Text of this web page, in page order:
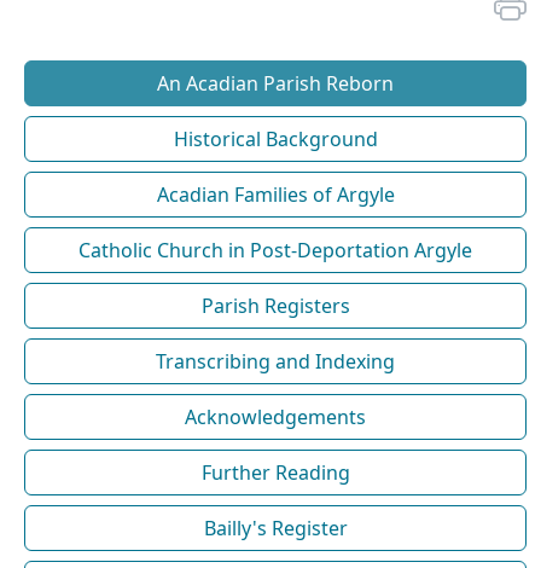
An Acadian Parish Reborn
Historical Background
Acadian Families of Argyle
Catholic Church in Post-Deportation Argyle
Parish Registers
Transcribing and Indexing
Acknowledgements
Further Reading
Bailly's Register